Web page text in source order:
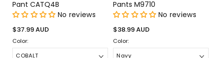
Pant CATQ4B
No reviews
Regular
price
$37.99 AUD
Color:
Pants M9710
No reviews
Regular
price
$38.99 AUD
Color: